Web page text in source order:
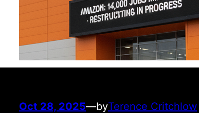
Oct 28, 2025—byTerence Critchlow